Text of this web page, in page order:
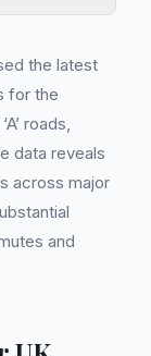
the latest
for the
roads,
data reveals
across major
and